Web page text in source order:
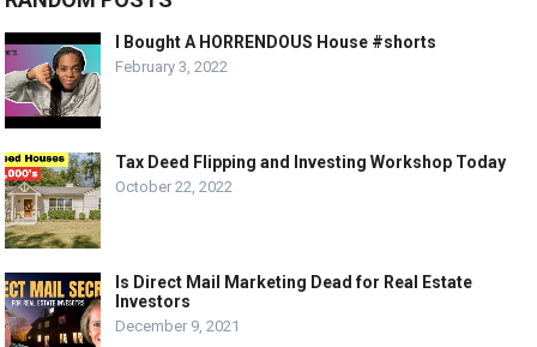
I Bought A HORRENDOUS House #shorts
February 3, 2022
Tax Deed Flipping and Investing Workshop Today
October 22, 2022
Is Direct Mail Marketing Dead for Real Estate
Investors
December 9, 2021